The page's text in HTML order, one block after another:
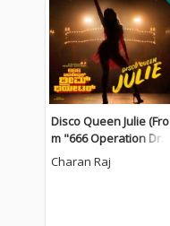
Disco Queen Julie (Fro
m "666 Operation Dre
am Theatre")
Charan Raj